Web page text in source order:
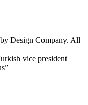
Design Company. All
vice president